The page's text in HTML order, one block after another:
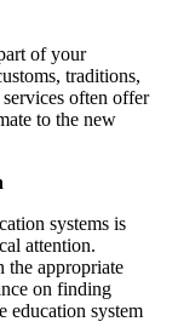
of your
traditions,
often offer
to the new
systems is
attention.
the appropriate
on finding
education system